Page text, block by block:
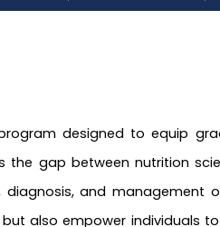
designed to equip
the gap between nutrition
and management
also empower individuals